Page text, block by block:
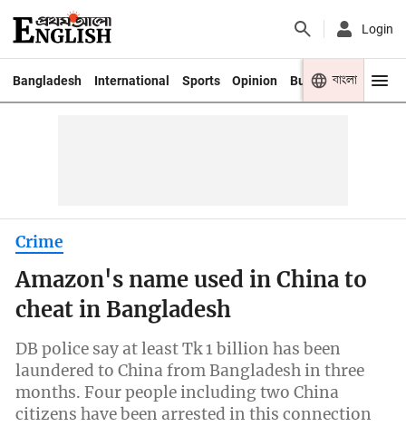
Login
Bangladesh International Sports Opinion Business Youth
বাংলা
Crime
Amazon's name used in China to
cheat in Bangladesh
DB police say at least Tk 1 billion has been
laundered to China from Bangladesh in three
months. Four people including two China
citizens have been arrested in this connection